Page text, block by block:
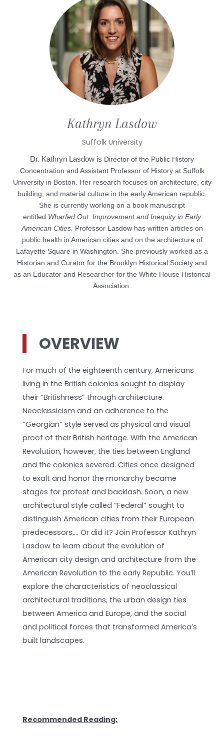
Kathryn Lasdow
Suffolk University
Dr. Kathryn Lasdow is Director of the Public History
Concentration and Assistant Professor of History at Suffolk
University in Boston. Her research focuses on architecture, city
building, and material culture in the early American republic.
She is currently working on a book manuscript
entitled Wharfed Out: Improvement and Inequity in Early
American Cities. Professor Lasdow has written articles on
public health in American cities and on the architecture of
Lafayette Square in Washington. She previously worked as a
Historian and Curator for the Brooklyn Historical Society and
as an Educator and Researcher for the White House Historical
Association.
OVERVIEW
For much of the eighteenth century, Americans
living in the British colonies sought to display
their “Britishness” through architecture.
Neoclassicism and an adherence to the
“Georgian” style served as physical and visual
proof of their British heritage. With the American
Revolution, however, the ties between England
and the colonies severed. Cities once designed
to exalt and honor the monarchy became
stages for protest and backlash. Soon, a new
architectural style called “Federal” sought to
distinguish American cities from their European
predecessors…. Or did it? Join Professor Kathryn
Lasdow to learn about the evolution of
American city design and architecture from the
American Revolution to the early Republic. You’ll
explore the characteristics of neoclassical
architectural traditions, the urban design ties
between America and Europe, and the social
and political forces that transformed America’s
built landscapes.
Recommended Reading: